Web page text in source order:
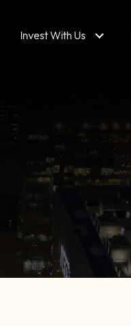
Invest With Us